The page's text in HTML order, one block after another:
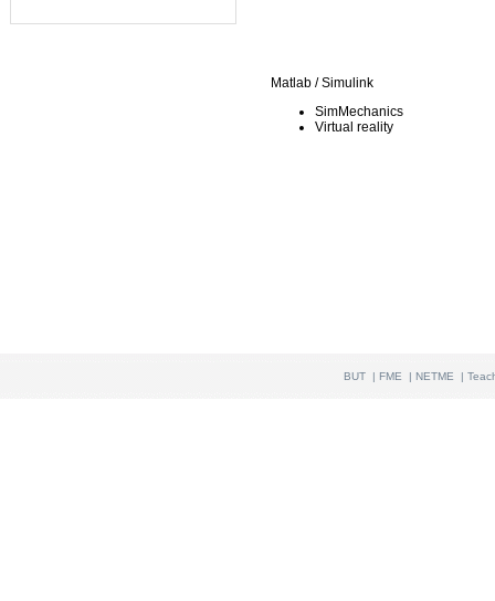
Matlab / Simulink
SimMechanics
Virtual reality
BUT |FME | NETME |